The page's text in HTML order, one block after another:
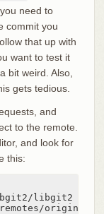
need to
commit you
that up with
want to test it
bit weird. Also,
gets tedious.
and
to the remote.
and look for
this:
libgit2
origin/*